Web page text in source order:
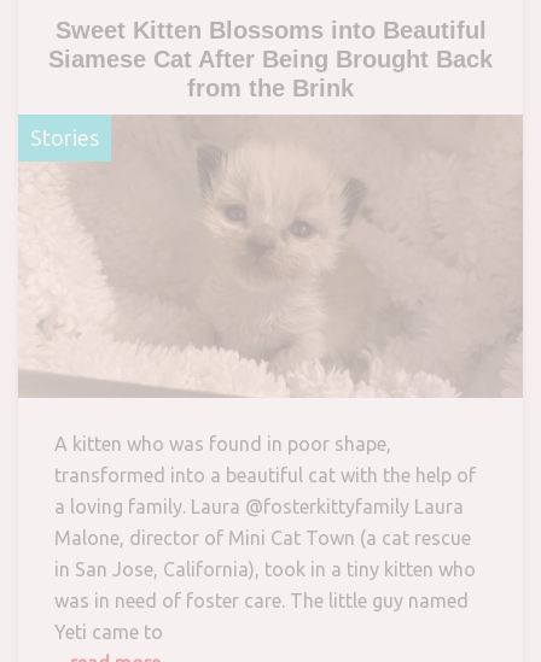
Sweet Kitten Blossoms into Beautiful
Siamese Cat After Being Brought Back
from the Brink
Stories
A kitten who was found in poor shape,
transformed into a beautiful cat with the help of
a loving family. Laura @fosterkittyfamily Laura
Malone, director of Mini Cat Town (a cat rescue
in San Jose, California), took in a tiny kitten who
was in need of foster care. The little guy named
Yeti came to